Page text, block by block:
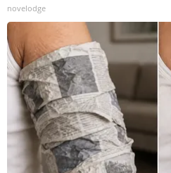
novelodge